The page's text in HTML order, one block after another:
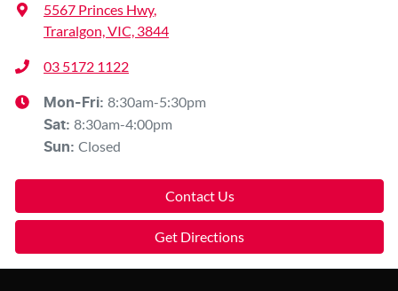
5567 Princes Hwy,
Traralgon, VIC, 3844
03 5172 1122
Mon-Fri: 8:30am-5:30pm
Sat: 8:30am-4:00pm
Sun: Closed
Contact Us
Get Directions